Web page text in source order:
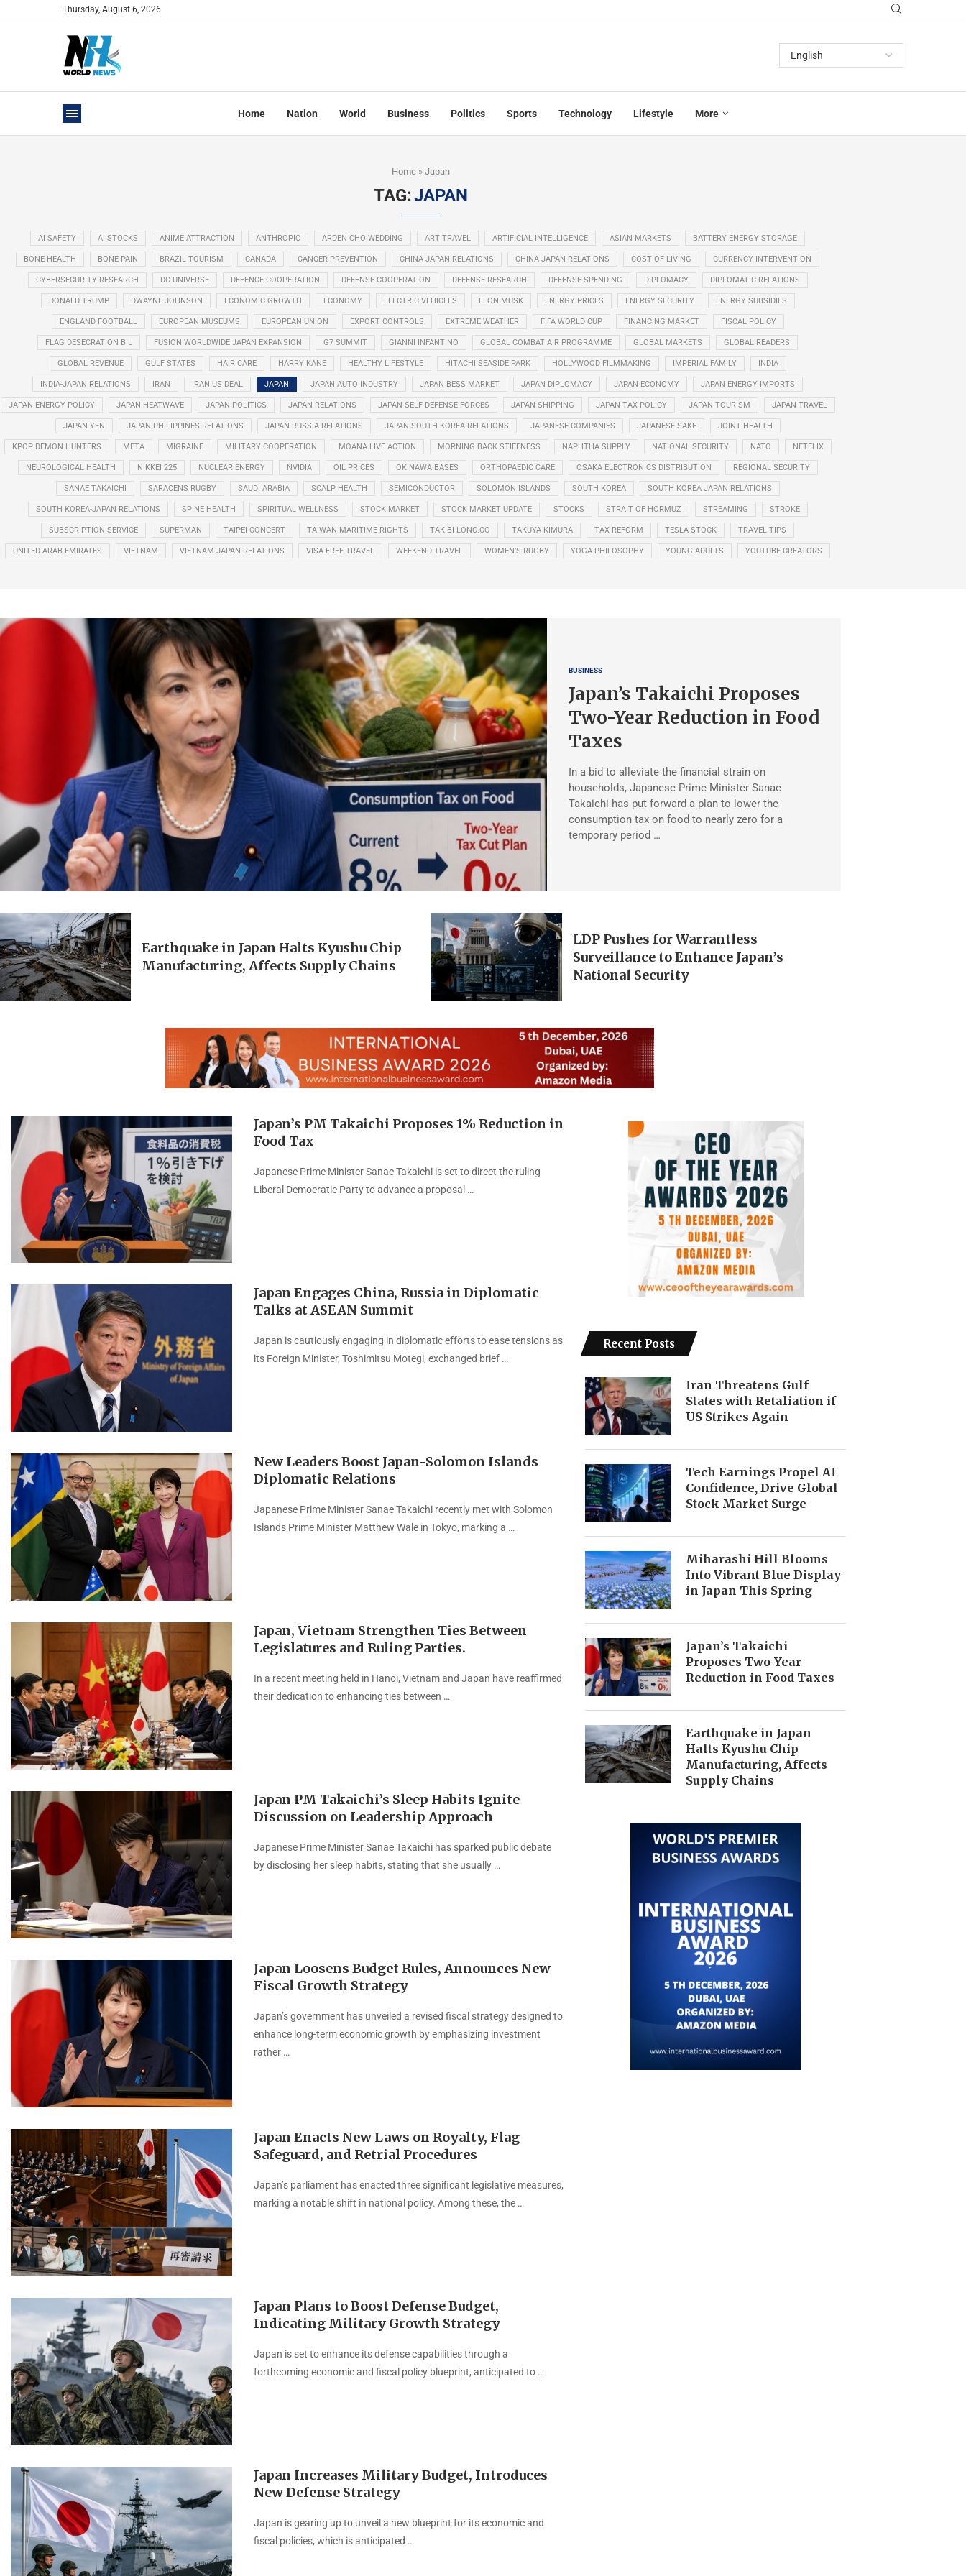
Thursday, August 6, 2026
Home Nation World Business Politics Sports Technology Lifestyle More
Home» Japan
TAG:JAPAN
AI SAFETY AI STOCKS ANIME ATTRACTION ANTHROPIC ARDEN CHO WEDDING ART TRAVEL ARTIFICIAL INTELLIGENCE ASIAN MARKETS BATTERY ENERGY STORAGE
BONE HEALTH BONE PAIN BRAZIL TOURISM CANADA CANCER PREVENTION CHINA JAPAN RELATIONS CHINA-JAPAN RELATIONS COST OF LIVING CURRENCY INTERVENTION
CYBERSECURITY RESEARCH DC UNIVERSE DEFENCE COOPERATION DEFENSE COOPERATION DEFENSE RESEARCH DEFENSE SPENDING DIPLOMACY DIPLOMATIC RELATIONS
DONALD TRUMP DWAYNE JOHNSON ECONOMIC GROWTH ECONOMY ELECTRIC VEHICLES ELON MUSK ENERGY PRICES ENERGY SECURITY ENERGY SUBSIDIES
ENGLAND FOOTBALL EUROPEAN MUSEUMS EUROPEAN UNION EXPORT CONTROLS EXTREME WEATHER FIFA WORLD CUP FINANCING MARKET FISCAL POLICY
FLAG DESECRATION BIL FUSION WORLDWIDE JAPAN EXPANSION G7 SUMMIT GIANNI INFANTINO GLOBAL COMBAT AIR PROGRAMME GLOBAL MARKETS GLOBAL READERS
GLOBAL REVENUE GULF STATES HAIR CARE HARRY KANE HEALTHY LIFESTYLE HITACHI SEASIDE PARK HOLLYWOOD FILMMAKING IMPERIAL FAMILY INDIA
INDIA-JAPAN RELATIONS IRAN IRAN US DEAL JAPAN JAPAN AUTO INDUSTRY JAPAN BESS MARKET JAPAN DIPLOMACY JAPAN ECONOMY JAPAN ENERGY IMPORTS
JAPAN ENERGY POLICY JAPAN HEATWAVE JAPAN POLITICS JAPAN RELATIONS JAPAN SELF-DEFENSE FORCES JAPAN SHIPPING JAPAN TAX POLICY JAPAN TOURISM JAPAN TRAVEL
JAPAN YEN JAPAN-PHILIPPINES RELATIONS JAPAN-RUSSIA RELATIONS JAPAN-SOUTH KOREA RELATIONS JAPANESE COMPANIES JAPANESE SAKE JOINT HEALTH
KPOP DEMON HUNTERS META MIGRAINE MILITARY COOPERATION MOANA LIVE ACTION MORNING BACK STIFFNESS NAPHTHA SUPPLY NATIONAL SECURITY NATO NETFLIX
NEUROLOGICAL HEALTH NIKKEI 225 NUCLEAR ENERGY NVIDIA OIL PRICES OKINAWA BASES ORTHOPAEDIC CARE OSAKA ELECTRONICS DISTRIBUTION REGIONAL SECURITY
SANAE TAKAICHI SARACENS RUGBY SAUDI ARABIA SCALP HEALTH SEMICONDUCTOR SOLOMON ISLANDS SOUTH KOREA SOUTH KOREA JAPAN RELATIONS
SOUTH KOREA-JAPAN RELATIONS SPINE HEALTH SPIRITUAL WELLNESS STOCK MARKET STOCK MARKET UPDATE STOCKS STRAIT OF HORMUZ STREAMING STROKE
SUBSCRIPTION SERVICE SUPERMAN TAIPEI CONCERT TAIWAN MARITIME RIGHTS TAKIBI-LONO.CO TAKUYA KIMURA TAX REFORM TESLA STOCK TRAVEL TIPS
UNITED ARAB EMIRATES VIETNAM VIETNAM-JAPAN RELATIONS VISA-FREE TRAVEL WEEKEND TRAVEL WOMEN’S RUGBY YOGA PHILOSOPHY YOUNG ADULTS YOUTUBE CREATORS
BUSINESS
Japan’s Takaichi Proposes
Two-Year Reduction in Food
Taxes
In a bid to alleviate the financial strain on
households, Japanese Prime Minister Sanae
Takaichi has put forward a plan to lower the
consumption tax on food to nearly zero for a
temporary period …
Earthquake in Japan Halts Kyushu Chip
Manufacturing, Affects Supply Chains
LDP Pushes for Warrantless
Surveillance to Enhance Japan’s
National Security
Japan’s PM Takaichi Proposes 1% Reduction in
Food Tax
Japanese Prime Minister Sanae Takaichi is set to direct the ruling
Liberal Democratic Party to advance a proposal …
Japan Engages China, Russia in Diplomatic
Talks at ASEAN Summit
Japan is cautiously engaging in diplomatic efforts to ease tensions as
its Foreign Minister, Toshimitsu Motegi, exchanged brief …
New Leaders Boost Japan-Solomon Islands
Diplomatic Relations
Japanese Prime Minister Sanae Takaichi recently met with Solomon
Islands Prime Minister Matthew Wale in Tokyo, marking a …
Japan, Vietnam Strengthen Ties Between
Legislatures and Ruling Parties.
In a recent meeting held in Hanoi, Vietnam and Japan have reaffirmed
their dedication to enhancing ties between …
Japan PM Takaichi’s Sleep Habits Ignite
Discussion on Leadership Approach
Japanese Prime Minister Sanae Takaichi has sparked public debate
by disclosing her sleep habits, stating that she usually …
Japan Loosens Budget Rules, Announces New
Fiscal Growth Strategy
Japan’s government has unveiled a revised fiscal strategy designed to
enhance long-term economic growth by emphasizing investment
rather …
Japan Enacts New Laws on Royalty, Flag
Safeguard, and Retrial Procedures
Japan’s parliament has enacted three significant legislative measures,
marking a notable shift in national policy. Among these, the …
Japan Plans to Boost Defense Budget,
Indicating Military Growth Strategy
Japan is set to enhance its defense capabilities through a
forthcoming economic and fiscal policy blueprint, anticipated to …
Japan Increases Military Budget, Introduces
New Defense Strategy
Japan is gearing up to unveil a new blueprint for its economic and
fiscal policies, which is anticipated …
Recent Posts
Iran Threatens Gulf
States with Retaliation if
US Strikes Again
Tech Earnings Propel AI
Confidence, Drive Global
Stock Market Surge
Miharashi Hill Blooms
Into Vibrant Blue Display
in Japan This Spring
Japan’s Takaichi
Proposes Two-Year
Reduction in Food Taxes
Earthquake in Japan
Halts Kyushu Chip
Manufacturing, Affects
Supply Chains